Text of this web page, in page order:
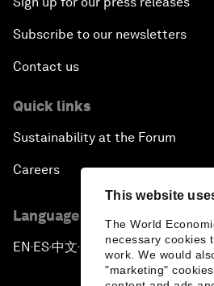
This website
The World
necessary cookies
work. We would
"marketing"
Subscribe to our newsletters
Contact us
Quick links
Sustainability at the Forum
Careers
Language editions
EN ▪ ES▪中文▪ 日本語